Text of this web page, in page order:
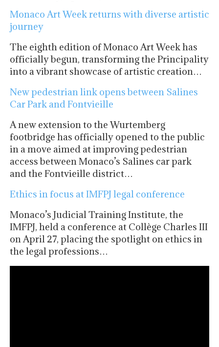
Monaco Art Week returns with diverse artistic
journey
The eighth edition of Monaco Art Week has
officially begun, transforming the Principality
into a vibrant showcase of artistic creation…
New pedestrian link opens between Salines
Car Park and Fontvieille
A new extension to the Wurtemberg
footbridge has officially opened to the public
in a move aimed at improving pedestrian
access between Monaco’s Salines car park
and the Fontvieille district…
Ethics in focus at IMFPJ legal conference
Monaco’s Judicial Training Institute, the
IMFPJ, held a conference at Collège Charles III
on April 27, placing the spotlight on ethics in
the legal professions…